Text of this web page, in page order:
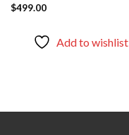
Rated5.00
$499.00
Add to wishlist